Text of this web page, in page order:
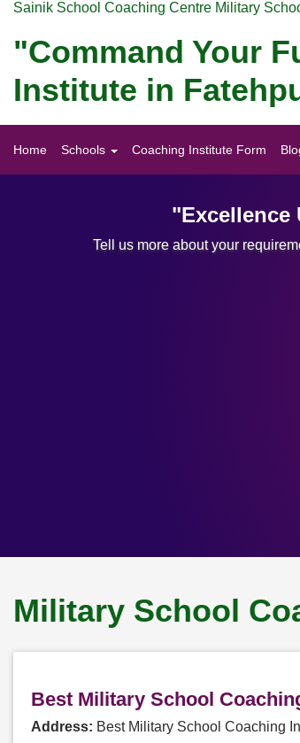
Sainik School Coaching Centre Military
"Command Your
Institute in
Home Schools Coaching Institute Form
"Excellence
Tell us more about your
Military School
Best Military School
Address: Best Military School Coaching